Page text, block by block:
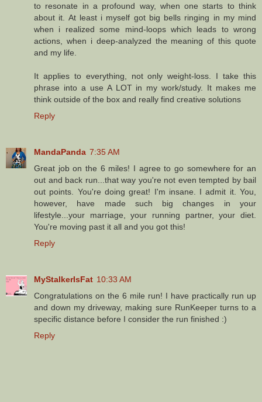
to resonate in a profound way, when one starts to think
about it. At least i myself got big bells ringing in my mind
when i realized some mind-loops which leads to wrong
actions, when i deep-analyzed the meaning of this quote
and my life.
It applies to everything, not only weight-loss. I take this
phrase into a use A LOT in my work/study. It makes me
think outside of the box and really find creative solutions
Reply
MandaPanda 7:35 AM
Great job on the 6 miles! I agree to go somewhere for an
out and back run...that way you're not even tempted by bail
out points. You're doing great! I'm insane. I admit it. You,
however, have made such big changes in your
lifestyle...your marriage, your running partner, your diet.
You're moving past it all and you got this!
Reply
MyStalkerIsFat 10:33 AM
Congratulations on the 6 mile run! I have practically run up
and down my driveway, making sure RunKeeper turns to a
specific distance before I consider the run finished :)
Reply